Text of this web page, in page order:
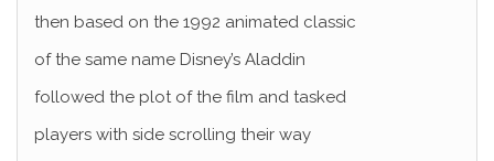
then based on the 1992 animated classic
of the same name Disney’s Aladdin
followed the plot of the film and tasked
players with side scrolling their way